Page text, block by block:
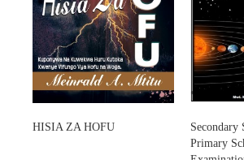
HISIA ZA HOFU
Secondary
Primary